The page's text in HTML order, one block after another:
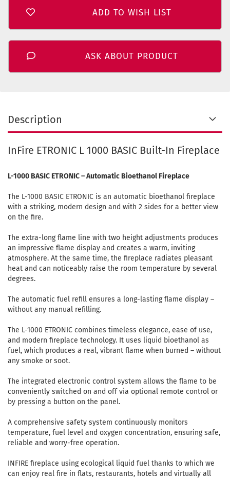
ADD TO WISH LIST
ASK ABOUT PRODUCT
Description
InFire ETRONIC L 1000 BASIC Built-In Fireplace
L-1000 BASIC ETRONIC – Automatic Bioethanol Fireplace
The L-1000 BASIC ETRONIC is an automatic bioethanol fireplace
with a striking, modern design and with 2 sides for a better view
on the fire.
The extra-long flame line with two height adjustments produces
an impressive flame display and creates a warm, inviting
atmosphere. At the same time, the fireplace radiates pleasant
heat and can noticeably raise the room temperature by several
degrees.
The automatic fuel refill ensures a long-lasting flame display –
without any manual refilling.
The L-1000 ETRONIC combines timeless elegance, ease of use,
and modern fireplace technology. It uses liquid bioethanol as
fuel, which produces a real, vibrant flame when burned – without
any smoke or soot.
The integrated electronic control system allows the flame to be
conveniently switched on and off via optional remote control or
by pressing a button on the panel.
A comprehensive safety system continuously monitors
temperature, fuel level and oxygen concentration, ensuring safe,
reliable and worry-free operation.
INFIRE fireplace using ecological liquid fuel thanks to which we
can enjoy real fire in flats, restaurants, hotels and virtually all